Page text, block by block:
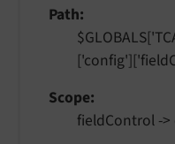
Path
Scope
fieldControl -